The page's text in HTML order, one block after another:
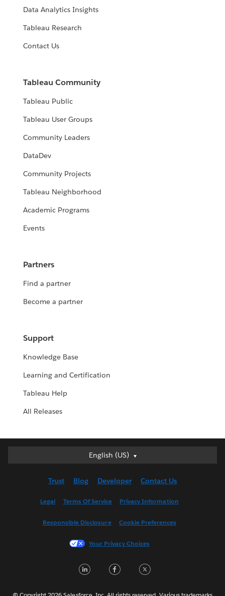
Data Analytics Insights
Tableau Research
Contact Us
Tableau Community
Tableau Public
Tableau User Groups
Community Leaders
DataDev
Community Projects
Tableau Neighborhood
Academic Programs
Events
Partners
Find a partner
Become a partner
Support
Knowledge Base
Learning and Certification
Tableau Help
All Releases
English (US)
English (US)
English (UK)
Français (France)
한국어
Trust Blog Developer Contact Us
Legal Terms Of Service Privacy Information
Responsible Disclosure Cookie Preferences
Your Privacy Choices
LinkedInFacebook